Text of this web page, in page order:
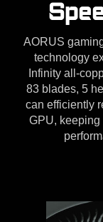
AORUS
technology
Infinity all-
83 blades, 5
can efficiently
GPU,